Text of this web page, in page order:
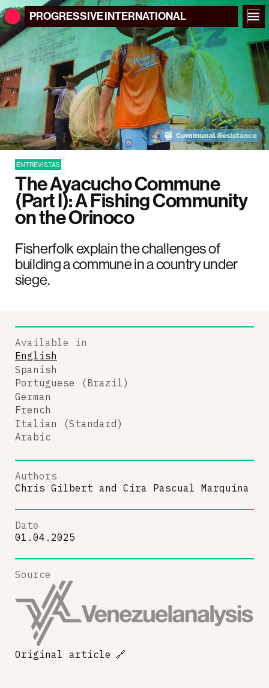
PROGRESSIVEINTERNATIONAL
ENTREVISTAS
The Ayacucho Commune
(Part I): A Fishing Community
on the Orinoco
Fisherfolk explain the challenges of
building a commune in a country under
siege.
Available in
English
Spanish
Portuguese (Brazil)
German
French
Italian (Standard)
Arabic
Authors
Chris Gilbert and Cira Pascual Marquina
Date
01.04.2025
Source
Original article 🔗